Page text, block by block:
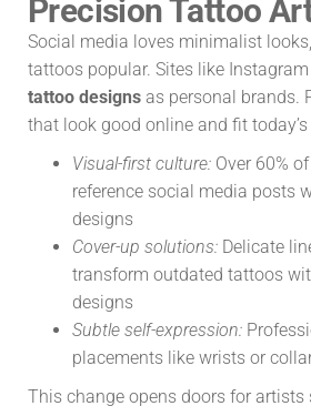
Precision Tattoo
Social media loves minimalist
tattoos popular. Sites like
tattoo designs as personal brands.
that look good online and fit today’s
Visual-first culture: Over 60%
reference social media posts
designs
Cover-up solutions: Delicate
transform outdated tattoos
designs
Subtle self-expression:
placements like wrists or
This change opens doors for artists